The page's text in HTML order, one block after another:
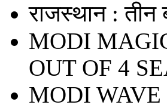
राजस्थान :
MODI
OUT OF 4
MODI WAVE